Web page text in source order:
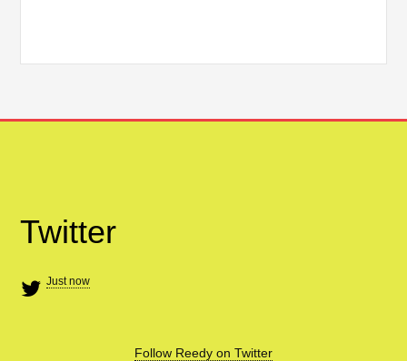
Twitter
Just now
Follow Reedy on Twitter